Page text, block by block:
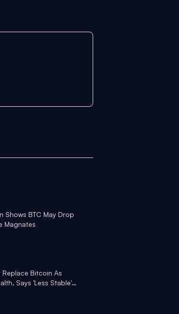
Shows BTC May Drop
Magnates
Bitcoin As
Says 'Less Stable'
Under BTC - Yahoo